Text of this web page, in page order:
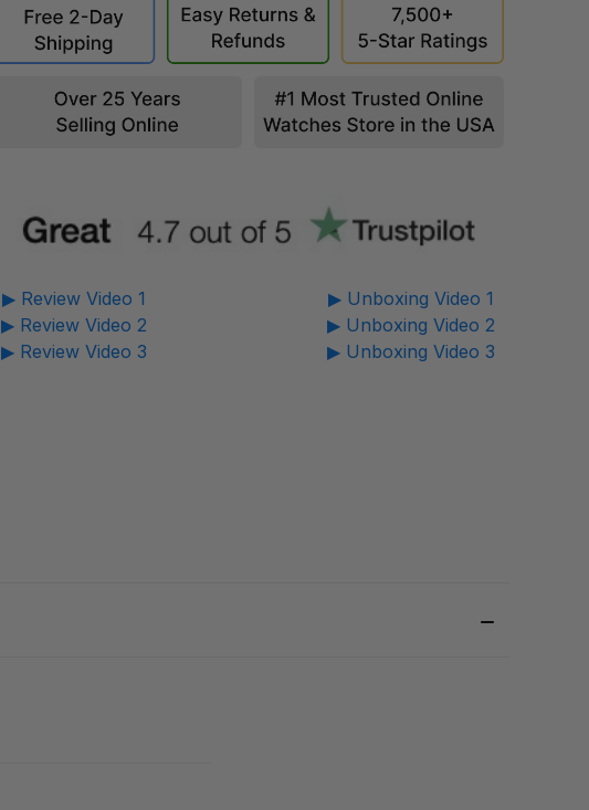
▶ Review Video 1
▶ Review Video 2
▶ Review Video 3
▶ Unboxing Video 1
▶ Unboxing Video 2
▶ Unboxing Video 3